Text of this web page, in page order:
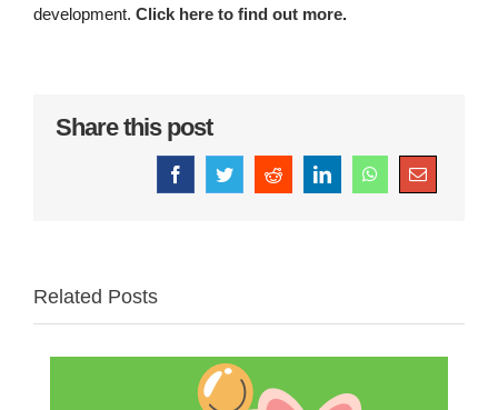
development. Click here to find out more.
Share this post
FacebookTwitterRedditLinkedInWhatsAppEmail
Related Posts